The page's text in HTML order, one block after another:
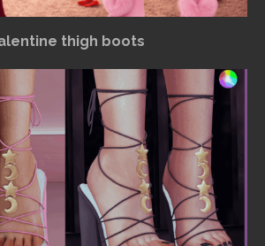
thigh boots